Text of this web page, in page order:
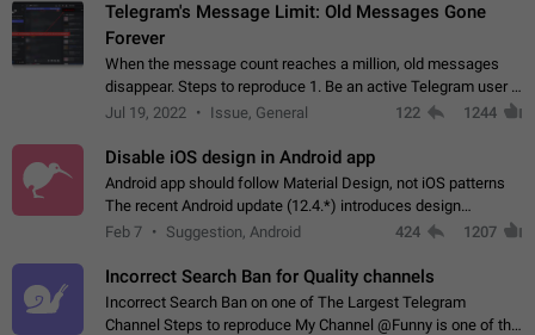
Telegram's Message Limit: Old Messages Gone
Forever
When the message count reaches a million, old messages
disappear. Steps to reproduce 1. Be an active Telegram user 2.
Wait until the coveted number of incoming/outgoing
Jul 19, 2022 Issue, General 122 1244
Disable iOS design in Android app
Android app should follow Material Design, not iOS patterns
The recent Android update (12.4.*) introduces design
elements directly ported from iOS, creating a non-native
Feb 7 Suggestion, Android 424 1207
Incorrect Search Ban for Quality channels
Incorrect Search Ban on one of The Largest Telegram
Channel Steps to reproduce My Channel @Funny is one of the